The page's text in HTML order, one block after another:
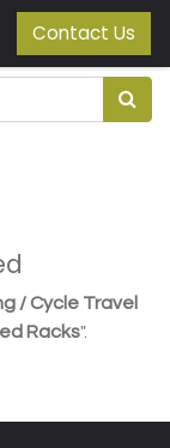
Contact Us
/ Cycle Travel
Racks".